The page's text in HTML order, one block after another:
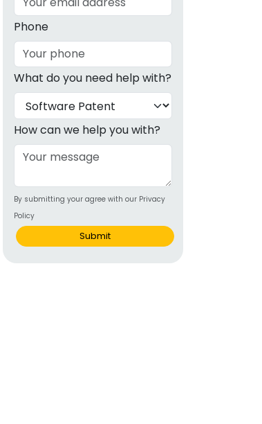
Phone
What do you need help with?
How can we help you with?
By submitting your agree with our Privacy
Policy
Submit